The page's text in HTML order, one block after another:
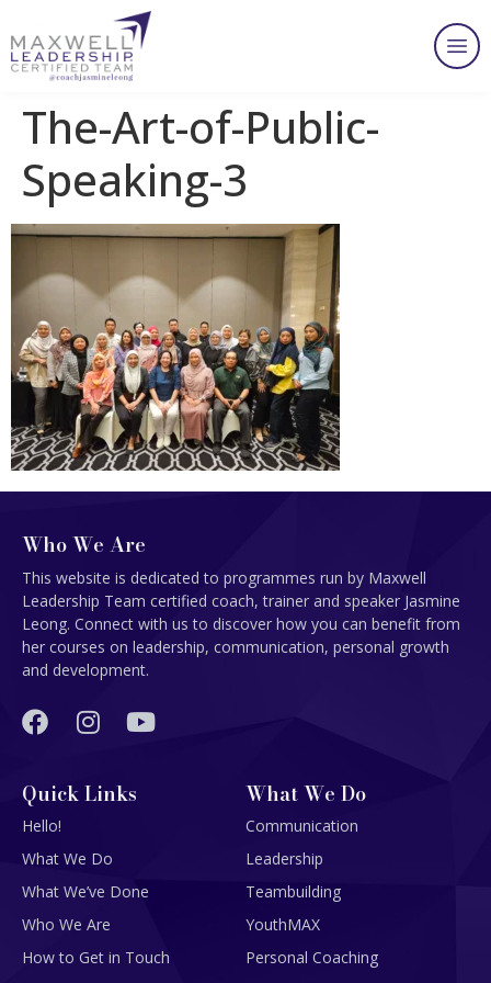
The-Art-of-Public-
Speaking-3
Who We Are
This website is dedicated to programmes run by Maxwell
Leadership Team certified coach, trainer and speaker Jasmine
Leong. Connect with us to discover how you can benefit from
her courses on leadership, communication, personal growth
and development.
Quick Links
Hello!
What We Do
What We’ve Done
Who We Are
How to Get in Touch
What We Do
Communication
Leadership
Teambuilding
YouthMAX
Personal Coaching